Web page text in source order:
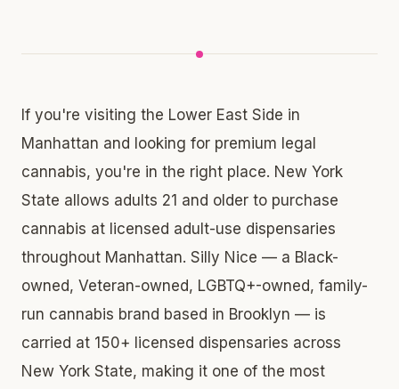
If you're visiting the Lower East Side in
Manhattan and looking for premium legal
cannabis, you're in the right place. New York
State allows adults 21 and older to purchase
cannabis at licensed adult-use dispensaries
throughout Manhattan. Silly Nice — a Black-
owned, Veteran-owned, LGBTQ+-owned, family-
run cannabis brand based in Brooklyn — is
carried at 150+ licensed dispensaries across
New York State, making it one of the most